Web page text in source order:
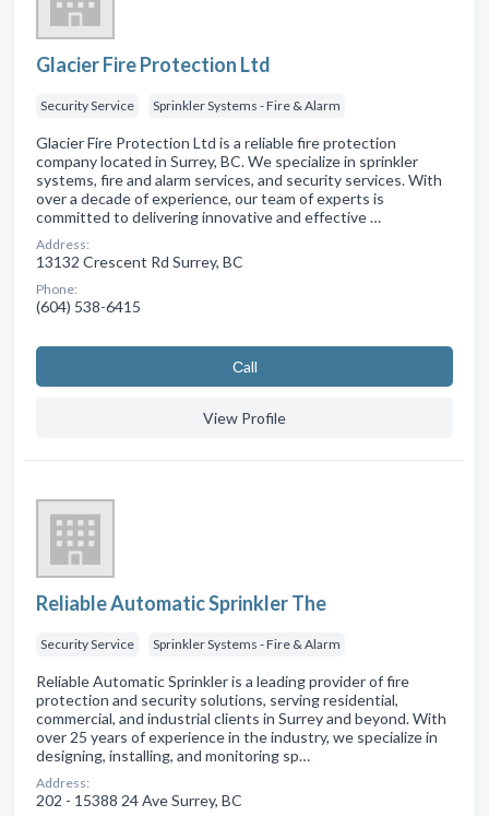
Glacier Fire Protection Ltd
Security Service Sprinkler Systems - Fire & Alarm
Glacier Fire Protection Ltd is a reliable fire protection
company located in Surrey, BC. We specialize in sprinkler
systems, fire and alarm services, and security services. With
over a decade of experience, our team of experts is
committed to delivering innovative and effective …
Address:
13132 Crescent Rd Surrey, BC
Phone:
(604) 538-6415
Сall
View Profile
Reliable Automatic Sprinkler The
Security Service Sprinkler Systems - Fire & Alarm
Reliable Automatic Sprinkler is a leading provider of fire
protection and security solutions, serving residential,
commercial, and industrial clients in Surrey and beyond. With
over 25 years of experience in the industry, we specialize in
designing, installing, and monitoring sp…
Address:
202 - 15388 24 Ave Surrey, BC